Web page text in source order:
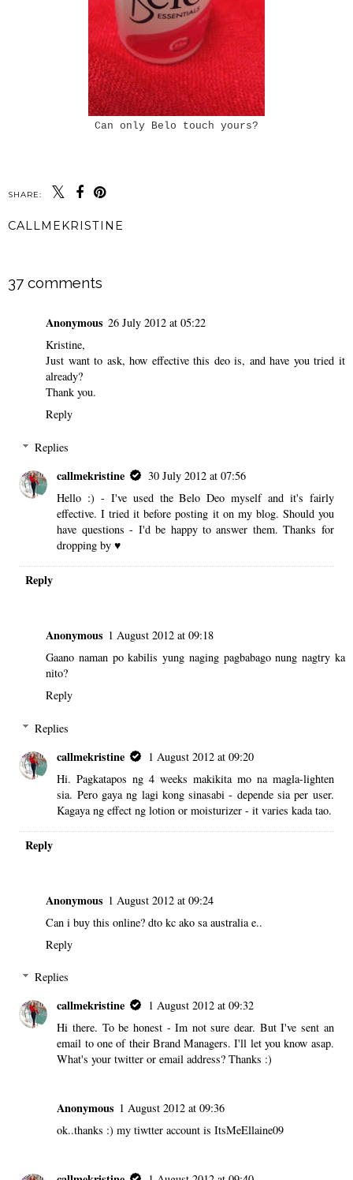
Can only Belo touch yours?
SHARE:
CALLMEKRISTINE
37 comments
Anonymous 26 July 2012 at 05:22
Kristine,
Just want to ask, how effective this deo is, and have you tried it
already?
Thank you.
Reply
Replies
callmekristine
30 July 2012 at 07:56
Hello :) - I've used the Belo Deo myself and it's fairly
effective. I tried it before posting it on my blog. Should you
have questions - I'd be happy to answer them. Thanks for
dropping by ♥
Reply
Anonymous 1 August 2012 at 09:18
Gaano naman po kabilis yung naging pagbabago nung nagtry ka
nito?
Reply
Replies
callmekristine
1 August 2012 at 09:20
Hi. Pagkatapos ng 4 weeks makikita mo na magla-lighten
sia. Pero gaya ng lagi kong sinasabi - depende sia per user.
Kagaya ng effect ng lotion or moisturizer - it varies kada tao.
Reply
Anonymous 1 August 2012 at 09:24
Can i buy this online? dto kc ako sa australia e..
Reply
Replies
callmekristine
1 August 2012 at 09:32
Hi there. To be honest - Im not sure dear. But I've sent an
email to one of their Brand Managers. I'll let you know asap.
What's your twitter or email address? Thanks :)
Anonymous 1 August 2012 at 09:36
ok..thanks :) my tiwtter account is ItsMeEllaine09